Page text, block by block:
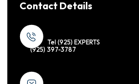
Contact Details
Tel (925) EXPERTS
(925) 397-3787